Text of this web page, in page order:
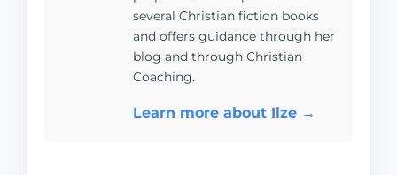
several Christian fiction books
and offers guidance through her
blog and through Christian
Coaching.
Learn more about Ilze →